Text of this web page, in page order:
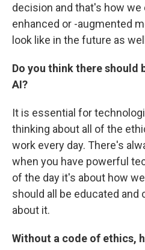
decision and that's how
enhanced or -augmented
look like in the future as
Do you think there should
AI?
It is essential for
thinking about all of the
work every day. There's
when you have powerful
of the day it's about how
should all be educated and
about it.
Without a code of ethics,